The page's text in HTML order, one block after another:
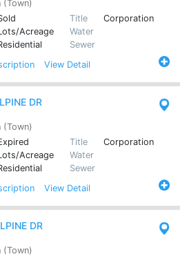
(Town)
Title
Corporation
Acreage
Water
Sewer
View Detail
DR
(Town)
Title
Corporation
Acreage
Water
Sewer
View Detail
DR
(Town)